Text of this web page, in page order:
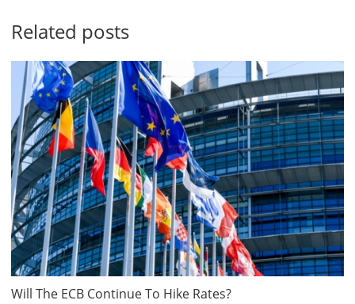
Related posts
Will The ECB Continue To Hike Rates?